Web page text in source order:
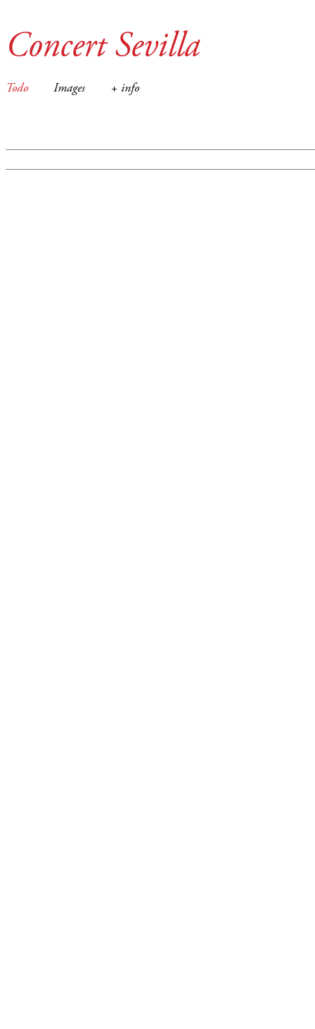
Concert Sevilla
Todo Images + info